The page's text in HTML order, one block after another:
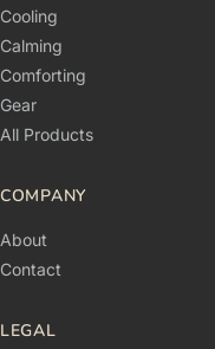
Cooling
Calming
Comforting
Gear
All Products
COMPANY
About
Contact
LEGAL